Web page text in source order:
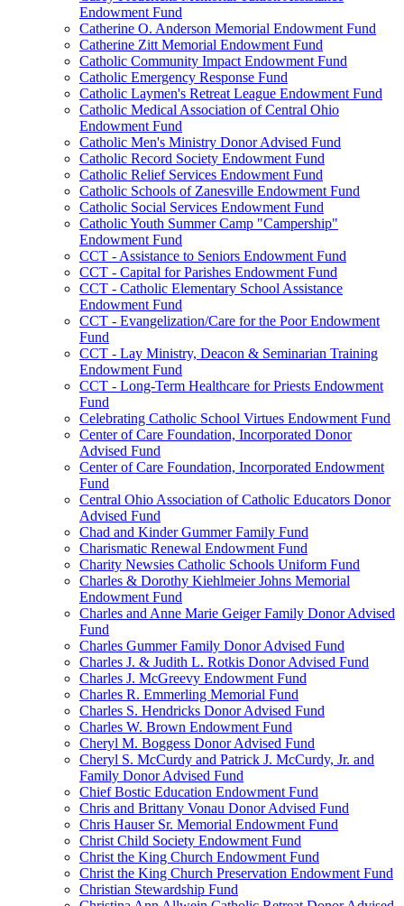
Endowment Fund
Catherine O. Anderson Memorial Endowment Fund
Catherine Zitt Memorial Endowment Fund
Catholic Community Impact Endowment Fund
Catholic Emergency Response Fund
Catholic Laymen's Retreat League Endowment Fund
Catholic Medical Association of Central Ohio
Endowment Fund
Catholic Men's Ministry Donor Advised Fund
Catholic Record Society Endowment Fund
Catholic Relief Services Endowment Fund
Catholic Schools of Zanesville Endowment Fund
Catholic Social Services Endowment Fund
Catholic Youth Summer Camp "Campership"
Endowment Fund
CCT - Assistance to Seniors Endowment Fund
CCT - Capital for Parishes Endowment Fund
CCT - Catholic Elementary School Assistance
Endowment Fund
CCT - Evangelization/Care for the Poor Endowment
Fund
CCT - Lay Ministry, Deacon & Seminarian Training
Endowment Fund
CCT - Long-Term Healthcare for Priests Endowment
Fund
Celebrating Catholic School Virtues Endowment Fund
Center of Care Foundation, Incorporated Donor
Advised Fund
Center of Care Foundation, Incorporated Endowment
Fund
Central Ohio Association of Catholic Educators Donor
Advised Fund
Chad and Kinder Gummer Family Fund
Charismatic Renewal Endowment Fund
Charity Newsies Catholic Schools Uniform Fund
Charles & Dorothy Kiehlmeier Johns Memorial
Endowment Fund
Charles and Anne Marie Geiger Family Donor Advised
Fund
Charles Gummer Family Donor Advised Fund
Charles J. & Judith L. Rotkis Donor Advised Fund
Charles J. McGreevy Endowment Fund
Charles R. Emmerling Memorial Fund
Charles S. Hendricks Donor Advised Fund
Charles W. Brown Endowment Fund
Cheryl M. Boggess Donor Advised Fund
Cheryl S. McCurdy and Patrick J. McCurdy, Jr. and
Family Donor Advised Fund
Chief Bostic Education Endowment Fund
Chris and Brittany Vonau Donor Advised Fund
Chris Hauser Sr. Memorial Endowment Fund
Christ Child Society Endowment Fund
Christ the King Church Endowment Fund
Christ the King Church Preservation Endowment Fund
Christian Stewardship Fund